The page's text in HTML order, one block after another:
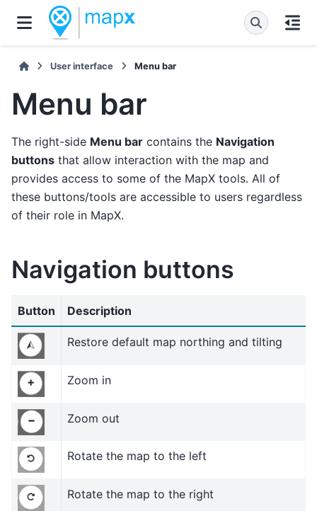
User interface Menu bar
Menu bar
The right-side Menu bar contains the Navigation
buttons that allow interaction with the map and
provides access to some of the MapX tools. All of
these buttons/tools are accessible to users regardless
of their role in MapX.
Navigation buttons
Button Description
Restore default map northing and tilting
Zoom in
Zoom out
Rotate the map to the left
Rotate the map to the right